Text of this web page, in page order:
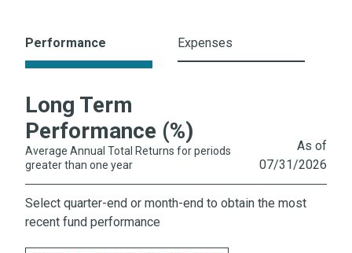
Portfolio
Prices & Distributions
Literature
Performance Expenses
Long Term
Performance (%)
Average Annual Total Returns for periods
greater than one year
As of
07/31/2026
Select quarter-end or month-end to obtain the most
recent fund performance